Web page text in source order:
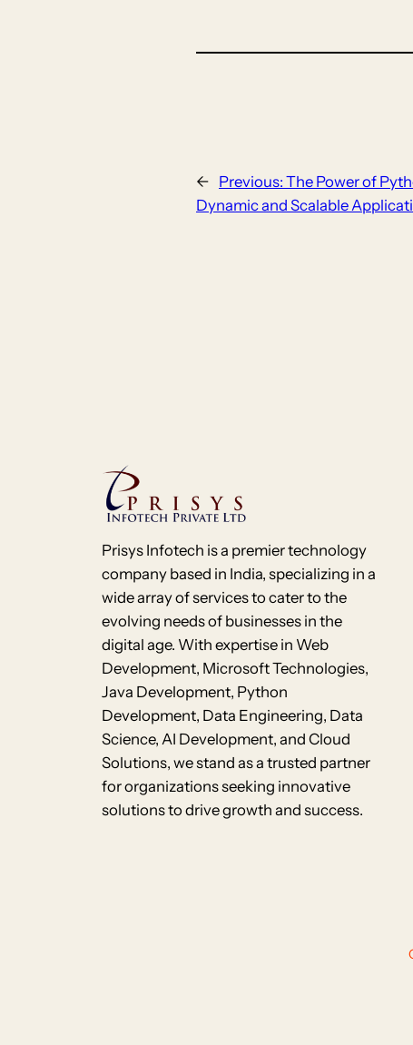
← Previous: The Power of
Dynamic and Scalable
Prisys Infotech is a premier technology
company based in India, specializing in a
wide array of services to cater to the
evolving needs of businesses in the
digital age. With expertise in Web
Development, Microsoft Technologies,
Java Development, Python
Development, Data Engineering, Data
Science, AI Development, and Cloud
Solutions, we stand as a trusted partner
for organizations seeking innovative
solutions to drive growth and success.